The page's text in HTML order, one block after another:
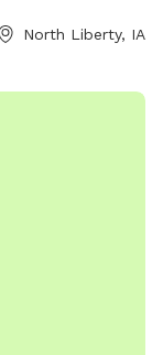
North Liberty, IA